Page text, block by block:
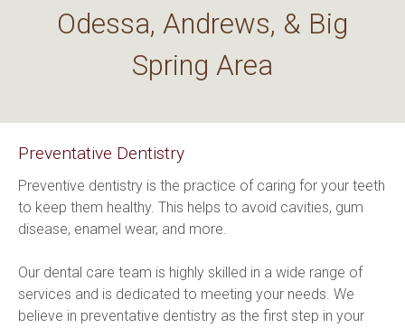
Odessa, Andrews, & Big
Spring Area
Preventative Dentistry
Preventive dentistry is the practice of caring for your teeth
to keep them healthy. This helps to avoid cavities, gum
disease, enamel wear, and more.
Our dental care team is highly skilled in a wide range of
services and is dedicated to meeting your needs. We
believe in preventative dentistry as the first step in your